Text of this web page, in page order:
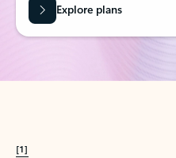
Explore plans
[1]